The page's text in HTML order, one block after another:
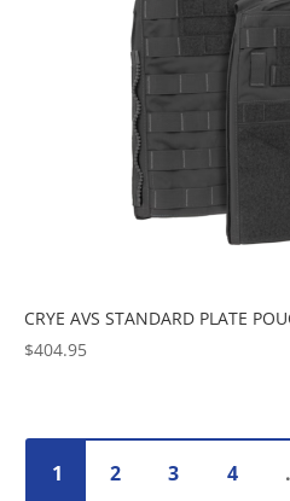
CRYE AVS STANDARD PLATE
$404.95
1 2 3 4